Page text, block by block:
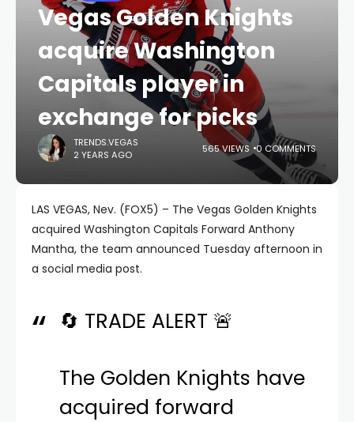
Vegas Golden Knights
acquire Washington
Capitals player in
exchange for picks
TRENDS.VEGAS
2 YEARS AGO
565 VIEWS 0 COMMENTS
LAS VEGAS, Nev. (FOX5) – The Vegas Golden Knights
acquired Washington Capitals Forward Anthony
Mantha, the team announced Tuesday afternoon in
a social media post.
🔄 TRADE ALERT 🚨
The Golden Knights have
acquired forward